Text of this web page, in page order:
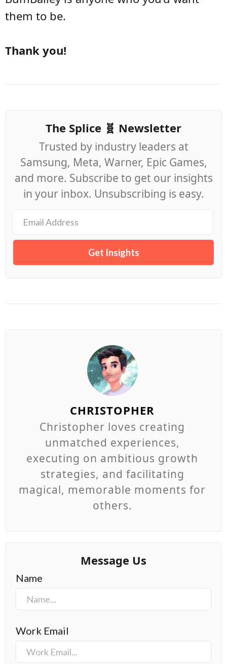
them to be.
Thank you!
The Splice 🧬 Newsletter
Trusted by industry leaders at
Samsung, Meta, Warner, Epic Games,
and more. Subscribe to get our insights
in your inbox. Unsubscribing is easy.
CHRISTOPHER
Christopher loves creating
unmatched experiences,
executing on ambitious growth
strategies, and facilitating
magical, memorable moments for
others.
Message Us
Name
Work Email